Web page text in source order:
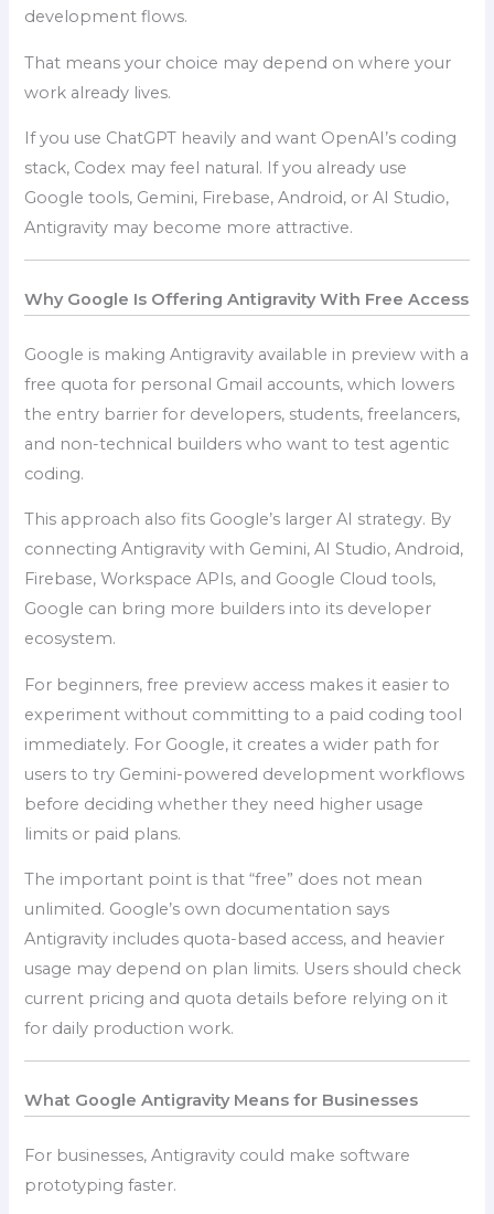
development flows.
That means your choice may depend on where your
work already lives.
If you use ChatGPT heavily and want OpenAI’s coding
stack, Codex may feel natural. If you already use
Google tools, Gemini, Firebase, Android, or AI Studio,
Antigravity may become more attractive.
Why Google Is Offering Antigravity With Free Access
Google is making Antigravity available in preview with a
free quota for personal Gmail accounts, which lowers
the entry barrier for developers, students, freelancers,
and non-technical builders who want to test agentic
coding.
This approach also fits Google’s larger AI strategy. By
connecting Antigravity with Gemini, AI Studio, Android,
Firebase, Workspace APIs, and Google Cloud tools,
Google can bring more builders into its developer
ecosystem.
For beginners, free preview access makes it easier to
experiment without committing to a paid coding tool
immediately. For Google, it creates a wider path for
users to try Gemini-powered development workflows
before deciding whether they need higher usage
limits or paid plans.
The important point is that “free” does not mean
unlimited. Google’s own documentation says
Antigravity includes quota-based access, and heavier
usage may depend on plan limits. Users should check
current pricing and quota details before relying on it
for daily production work.
What Google Antigravity Means for Businesses
For businesses, Antigravity could make software
prototyping faster.